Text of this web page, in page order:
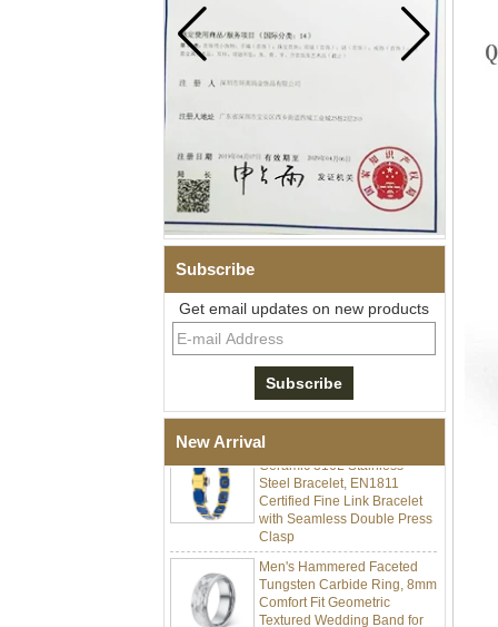
Subscribe
Get email updates on new products
New Arrival
Men Black Zirconia Ceramic
304 Stainless Steel I‑Links
Bracelet, 316L Double Push
Magnetic & Germanium
Stones Therapy Link Bracelet
Ceramic 316L Stainless
Steel Bracelet, EN1811
Certified Fine Link Bracelet
with Seamless Double Press
Clasp
Men's Hammered Faceted
Tungsten Carbide Ring, 8mm
Comfort Fit Geometric
Textured Wedding Band for
Men